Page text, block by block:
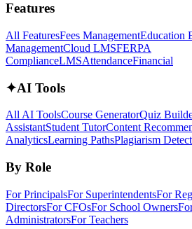
Features
All FeaturesFees ManagementEducation
ManagementCloud LMSFERPA
ComplianceLMSAttendanceFinancial
✦AI Tools
All AI ToolsCourse GeneratorQuiz
AssistantStudent TutorContent
AnalyticsLearning PathsPlagiarism
By Role
For PrincipalsFor SuperintendentsFor
DirectorsFor CFOsFor School Owners
AdministratorsFor Teachers